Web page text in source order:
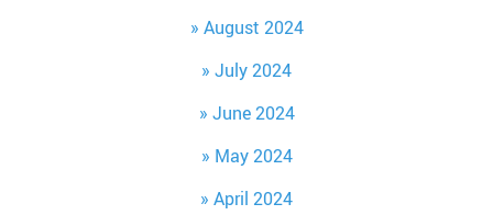
August 2024
July 2024
June 2024
May 2024
April 2024